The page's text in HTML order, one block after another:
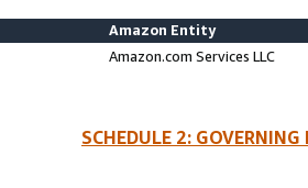
Amazon Entity
Amazon.com Services LLC
SCHEDULE 2: